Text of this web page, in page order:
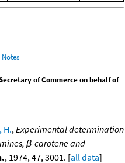
Notes
of Commerce on behalf of
H., Experimental determination
β-carotene and
, 1974, 47, 3001. [all data]